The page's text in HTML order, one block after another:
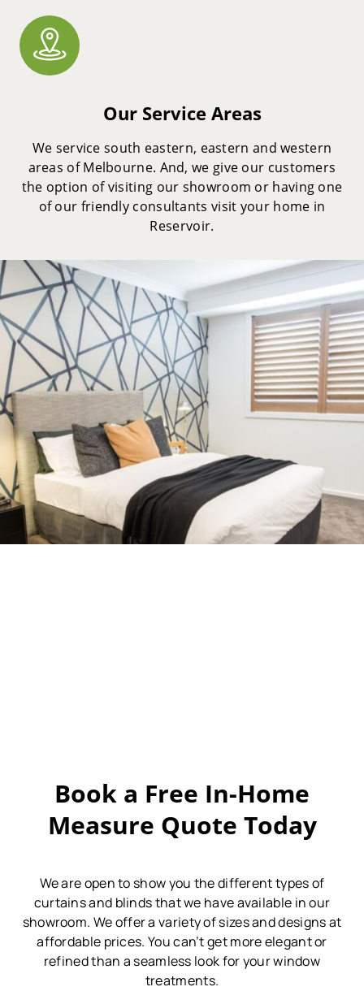
Our Service Areas
We service south eastern, eastern and western
areas of Melbourne. And, we give our customers
the option of visiting our showroom or having one
of our friendly consultants visit your home in
Reservoir.
Book a Free In-Home
Measure Quote Today
We are open to show you the different types of
curtains and blinds that we have available in our
showroom. We offer a variety of sizes and designs at
affordable prices. You can’t get more elegant or
refined than a seamless look for your window
treatments.